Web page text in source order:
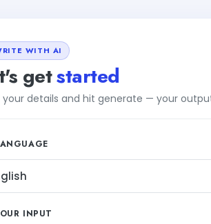
WITH AI
getstarted
your details and hit generate — your
INPUT